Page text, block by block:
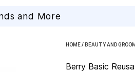
HOME/ BEAUTY AND
Berry Basic